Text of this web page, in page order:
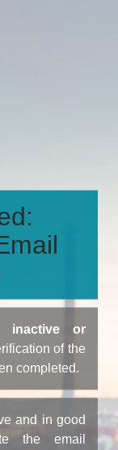
inactive or
of the
completed.
and in good
the email